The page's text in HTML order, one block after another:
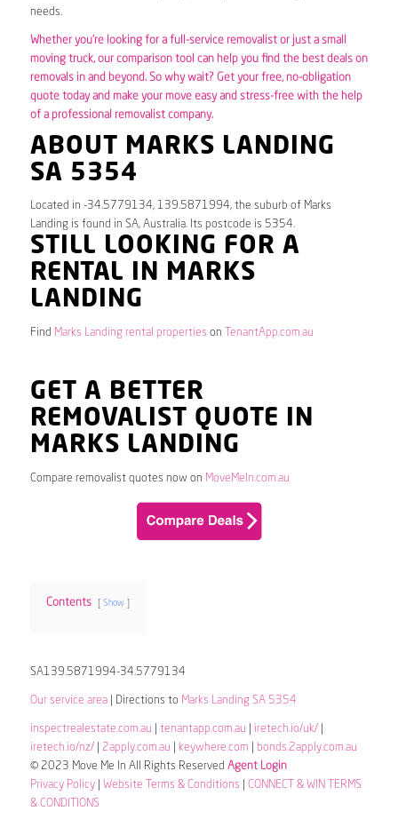
needs.
Whether you’re looking for a full-service removalist or just a small
moving truck, our comparison tool can help you find the best deals on
removals in and beyond. So why wait? Get your free, no-obligation
quote today and make your move easy and stress-free with the help
of a professional removalist company.
ABOUT MARKS LANDING
SA 5354
Located in -34.5779134, 139.5871994, the suburb of Marks
Landing is found in SA, Australia. Its postcode is 5354.
STILL LOOKING FOR A
RENTAL IN MARKS
LANDING
Find Marks Landing rental properties on TenantApp.com.au
GET A BETTER
REMOVALIST QUOTE IN
MARKS LANDING
Compare removalist quotes now on MoveMeIn.com.au
Contents Show
SA139.5871994-34.5779134
Our service area| Directions to Marks Landing SA 5354
inspectrealestate.com.au tenantapp.com.au iretech.io/uk/|
iretech.io/nz/| 2apply.com.au keywhere.com
bonds.2apply.com.au
© 2023 Move Me In All Rights Reserved Agent Login
Privacy Policy| Website Terms & Conditions
CONNECT & WIN TERMS
& CONDITIONS